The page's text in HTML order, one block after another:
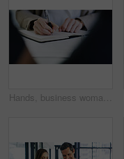
Hands, business woman and writing in notebook for finance report notes, workflow planner or schedule. Accountant, employee or planning in office with tax audit review, accounting to do list or agenda